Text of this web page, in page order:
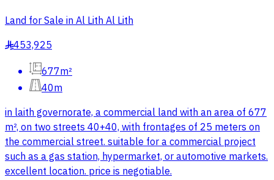
Land for Sale in Al Lith Al Lith
§453,925
677m²
40m
in laith governorate, a commercial land with an area of 677
m², on two streets 40+40, with frontages of 25 meters on
the commercial street. suitable for a commercial project
such as a gas station, hypermarket, or automotive markets.
excellent location. price is negotiable.